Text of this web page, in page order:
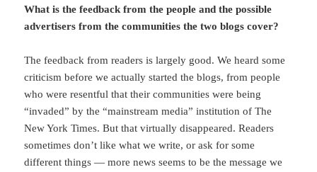
What is the feedback from the people and the possible
advertisers from the communities the two blogs cover?
The feedback from readers is largely good. We heard some
criticism before we actually started the blogs, from people
who were resentful that their communities were being
“invaded” by the “mainstream media” institution of The
New York Times. But that virtually disappeared. Readers
sometimes don’t like what we write, or ask for some
different things — more news seems to be the message we